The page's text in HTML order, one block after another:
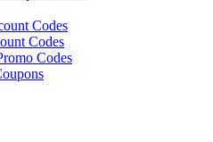
Codes
Codes
Codes